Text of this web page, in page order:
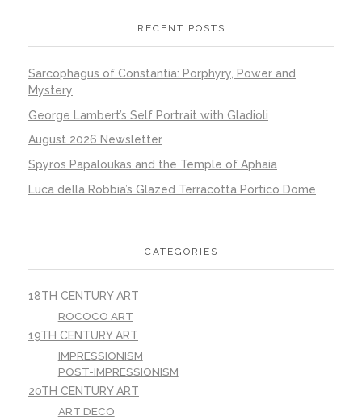
RECENT POSTS
Sarcophagus of Constantia: Porphyry, Power and
Mystery
George Lambert’s Self Portrait with Gladioli
August 2026 Newsletter
Spyros Papaloukas and the Temple of Aphaia
Luca della Robbia’s Glazed Terracotta Portico Dome
CATEGORIES
18TH CENTURY ART
ROCOCO ART
19TH CENTURY ART
IMPRESSIONISM
POST-IMPRESSIONISM
20TH CENTURY ART
ART DECO